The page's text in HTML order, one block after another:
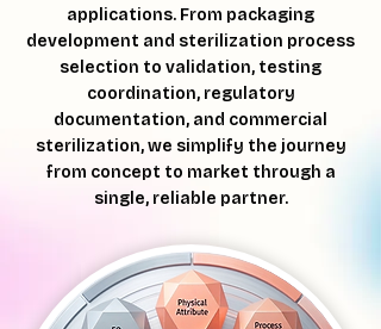
applications. From packaging
development and sterilization process
selection to validation, testing
coordination, regulatory
documentation, and commercial
sterilization, we simplify the journey
from concept to market through a
single, reliable partner.